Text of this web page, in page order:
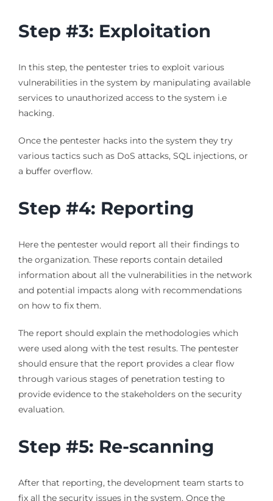
Step #3: Exploitation
In this step, the pentester tries to exploit various
vulnerabilities in the system by manipulating available
services to unauthorized access to the system i.e
hacking.
Once the pentester hacks into the system they try
various tactics such as DoS attacks, SQL injections, or
a buffer overflow.
Step #4: Reporting
Here the pentester would report all their findings to
the organization. These reports contain detailed
information about all the vulnerabilities in the network
and potential impacts along with recommendations
on how to fix them.
The report should explain the methodologies which
were used along with the test results. The pentester
should ensure that the report provides a clear flow
through various stages of penetration testing to
provide evidence to the stakeholders on the security
evaluation.
Step #5: Re-scanning
After that reporting, the development team starts to
fix all the security issues in the system. Once the